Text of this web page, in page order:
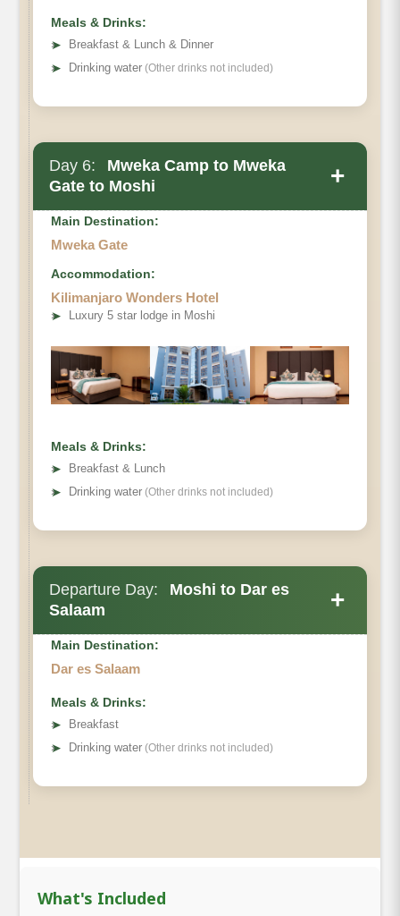
Meals & Drinks:
➤
Breakfast & Lunch & Dinner
➤ Drinking water (Other drinks not included)
Day 6:
Mweka Camp to Mweka
Gate to Moshi
+
Main Destination:
Mweka Gate
Accommodation:
Kilimanjaro Wonders Hotel
➤ Luxury 5 star lodge in Moshi
Meals & Drinks:
➤
Breakfast & Lunch
➤ Drinking water (Other drinks not included)
Departure Day:
Moshi to Dar es
Salaam
+
Main Destination:
Dar es Salaam
Meals & Drinks:
➤
Breakfast
➤ Drinking water (Other drinks not included)
What's Included